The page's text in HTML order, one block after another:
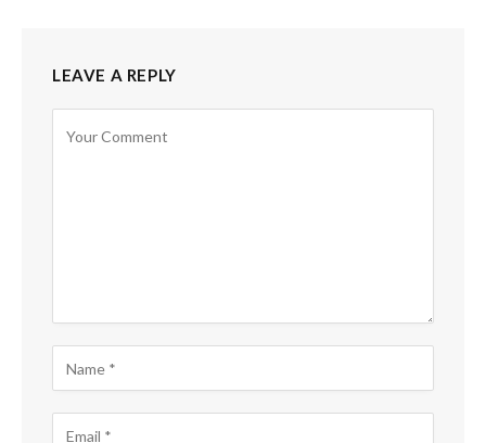
LEAVE A REPLY